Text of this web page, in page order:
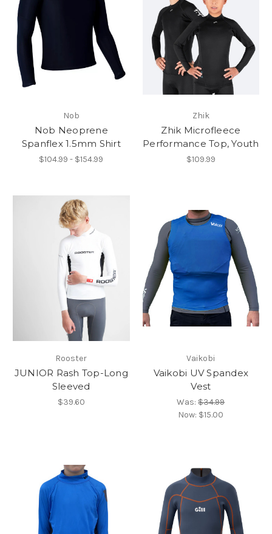
Nob
Nob Neoprene
Spanflex 1.5mm Shirt
$104.99 - $154.99
Zhik
Zhik Microfleece
Performance Top, Youth
$109.99
Rooster
JUNIOR Rash Top-Long
Sleeved
$39.60
Vaikobi
Vaikobi UV Spandex
Vest
Was:$34.99
Now: $15.00